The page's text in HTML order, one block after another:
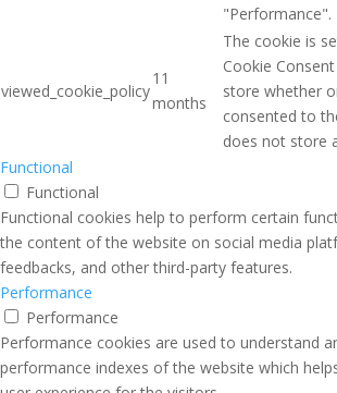
"Performance".
viewed_cookie_policy
11
months
The cookie is
Cookie
store whether
consented to
does not store
Functional
Functional
Functional cookies help to perform certain
the content of the website on social media
feedbacks, and other third-party features.
Performance
Performance
Performance cookies are used to understand
performance indexes of the website which